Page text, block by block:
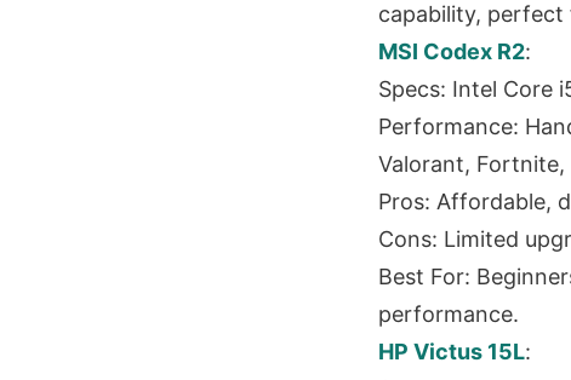
capability, perfect
MSI Codex R2:
Specs: Intel Core
Performance:
Valorant, Fortnite,
Pros: Affordable,
Cons: Limited
Best For:
performance.
HP Victus 15L: